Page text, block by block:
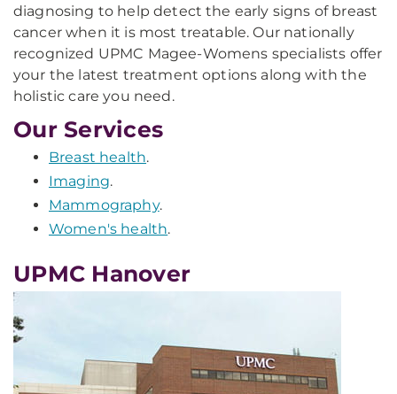
diagnosing to help detect the early signs of breast
cancer when it is most treatable. Our nationally
recognized UPMC Magee-Womens specialists offer
your the latest treatment options along with the
holistic care you need.
Our Services
Breast health.
Imaging.
Mammography.
Women's health.
UPMC Hanover